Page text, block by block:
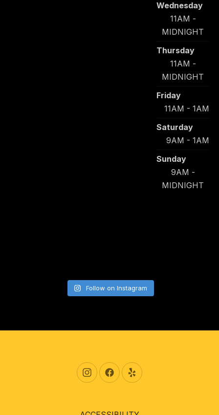
Wednesday
11AM -
MIDNIGHT
Thursday
11AM -
MIDNIGHT
Friday
11AM - 1AM
Saturday
9AM - 1AM
Sunday
9AM -
MIDNIGHT
Follow on Instagram
New Window
New WindowNew Window